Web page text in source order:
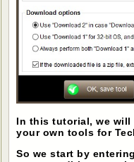
In this tutorial, we will
your own tools for
So we start by